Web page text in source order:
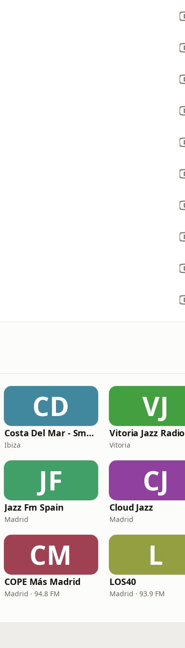
CD
Costa Del Mar - Smooth Jazz
Ibiza
VJ
Vitoria Jazz Radio
Vitoria
JF
Jazz Fm Spain
Madrid
CJ
Cloud Jazz
Madrid
CM
COPE Más Madrid
Madrid · 94.8 FM
L
LOS40
Madrid · 93.9 FM